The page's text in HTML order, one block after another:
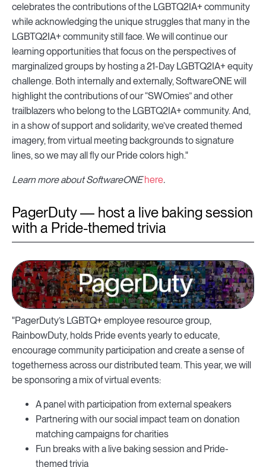
celebrates the contributions of the LGBTQ2IA+ community
while acknowledging the unique struggles that many in the
LGBTQ2IA+ community still face. We will continue our
learning opportunities that focus on the perspectives of
marginalized groups by hosting a 21-Day LGBTQ2IA+ equity
challenge. Both internally and externally, SoftwareONE will
highlight the contributions of our “SWOmies” and other
trailblazers who belong to the LGBTQ2IA+ community. And,
in a show of support and solidarity, we’ve created themed
imagery, from virtual meeting backgrounds to signature
lines, so we may all fly our Pride colors high."
Learn more about SoftwareONEhere.
PagerDuty — host a live baking session
with a Pride-themed trivia
"PagerDuty’s LGBTQ+ employee resource group,
RainbowDuty, holds Pride events yearly to educate,
encourage community participation and create a sense of
togetherness across our distributed team. This year, we will
be sponsoring a mix of virtual events:
A panel with participation from external speakers
Partnering with our social impact team on donation
matching campaigns for charities
Fun breaks with a live baking session and Pride-
themed trivia